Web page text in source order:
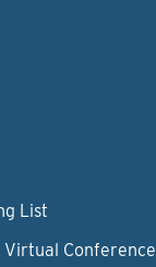
List
Virtual Conference